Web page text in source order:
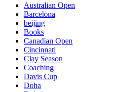
Australian Open
Barcelona
beijing
Books
Canadian Open
Cincinnati
Clay Season
Coaching
Davis Cup
Doha